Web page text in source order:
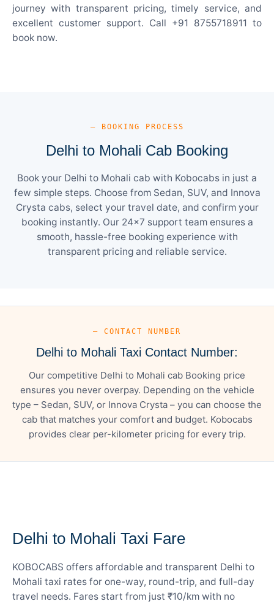
journey with transparent pricing, timely service, and
excellent customer support. Call +91 8755718911 to
book now.
— BOOKING PROCESS
Delhi to Mohali Cab Booking
Book your Delhi to Mohali cab with Kobocabs in just a
few simple steps. Choose from Sedan, SUV, and Innova
Crysta cabs, select your travel date, and confirm your
booking instantly. Our 24×7 support team ensures a
smooth, hassle-free booking experience with
transparent pricing and reliable service.
— CONTACT NUMBER
Delhi to Mohali Taxi Contact Number:
Our competitive Delhi to Mohali cab Booking price
ensures you never overpay. Depending on the vehicle
type – Sedan, SUV, or Innova Crysta – you can choose the
cab that matches your comfort and budget. Kobocabs
provides clear per-kilometer pricing for every trip.
Delhi to Mohali Taxi Fare
KOBOCABS offers affordable and transparent Delhi to
Mohali taxi rates for one-way, round-trip, and full-day
travel needs. Fares start from just ₹10/km with no